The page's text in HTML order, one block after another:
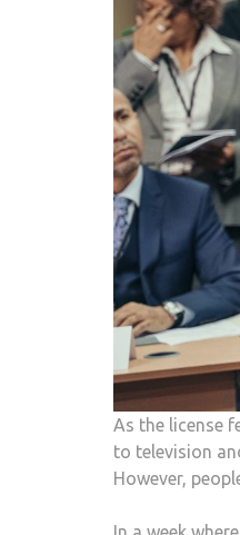
As the license
to television
However,